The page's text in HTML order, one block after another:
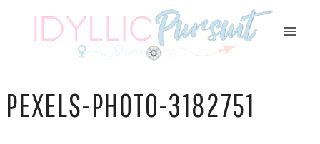
PEXELS-PHOTO-3182751